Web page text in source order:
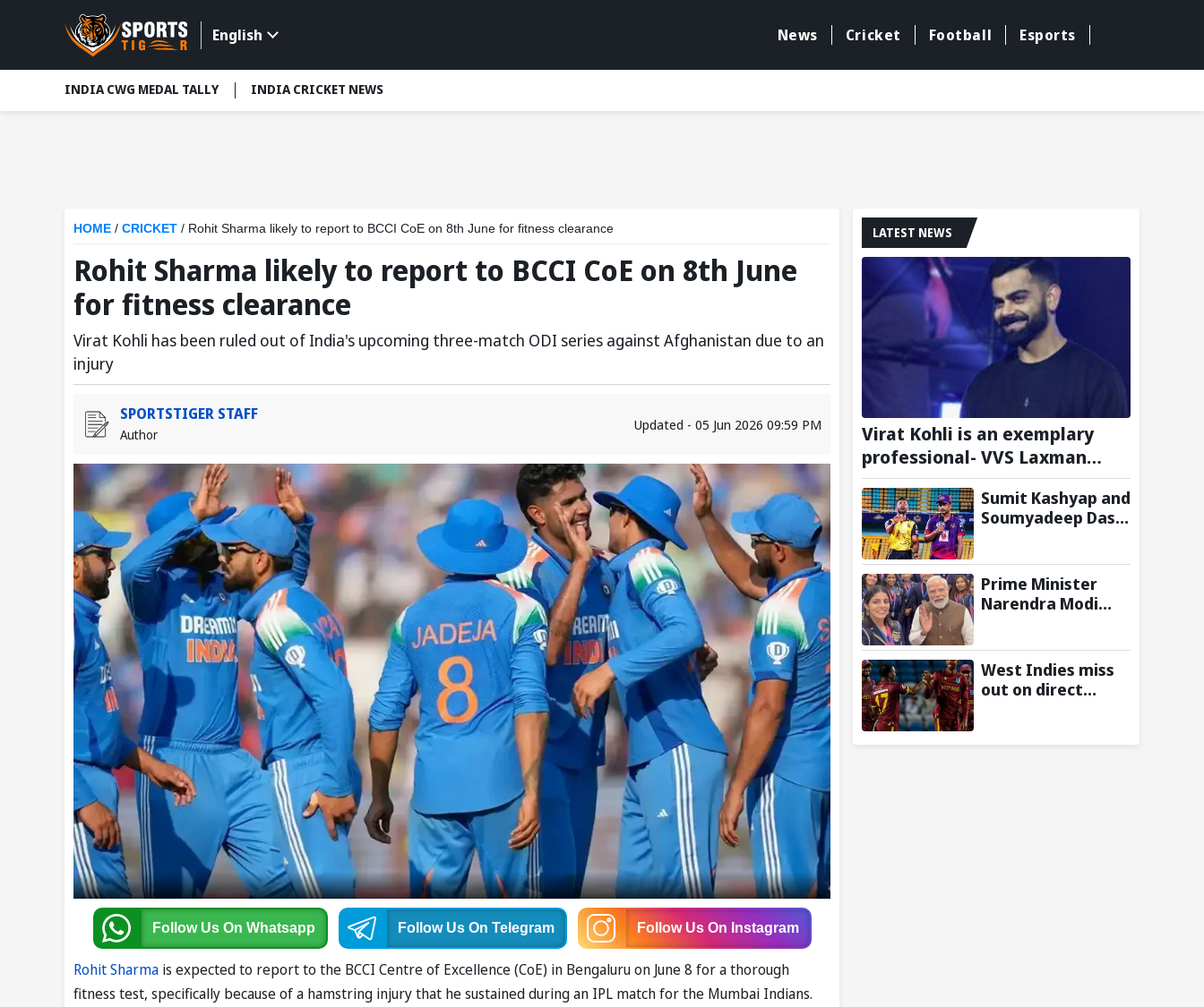
English News Cricket Football Esports
INDIA CWG MEDAL TALLY INDIA CRICKET NEWS
HOME / CRICKET / Rohit Sharma likely to report to BCCI CoE on 8th June for fitness clearance
Rohit Sharma likely to report to BCCI CoE on 8th June
for fitness clearance
Virat Kohli has been ruled out of India's upcoming three-match ODI series against Afghanistan due to an
injury
SPORTSTIGER STAFF
Author
Updated - 05 Jun 2026 09:59 PM
Follow Us On Whatsapp Follow Us On Telegram Follow Us On Instagram
Rohit Sharma is expected to report to the BCCI Centre of Excellence (CoE) in Bengaluru on June 8 for a thorough
fitness test, specifically because of a hamstring injury that he sustained during an IPL match for the Mumbai Indians.
LATEST NEWS
Virat Kohli is an exemplary
professional- VVS Laxman
Heaps Praise on Former India
Skipper
Sumit Kashyap and
Soumyadeep Das
partnership to
hand Charaideo
Sunrisers six
APL
Prime Minister
Narendra Modi
Games 2026
Medalists;
Congratulates
Performance in
West Indies miss
out on direct
Cup as